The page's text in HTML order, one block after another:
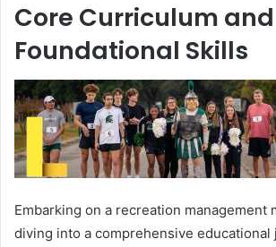
Core Curriculum and
Foundational Skills
Embarking on a recreation management
diving into a comprehensive